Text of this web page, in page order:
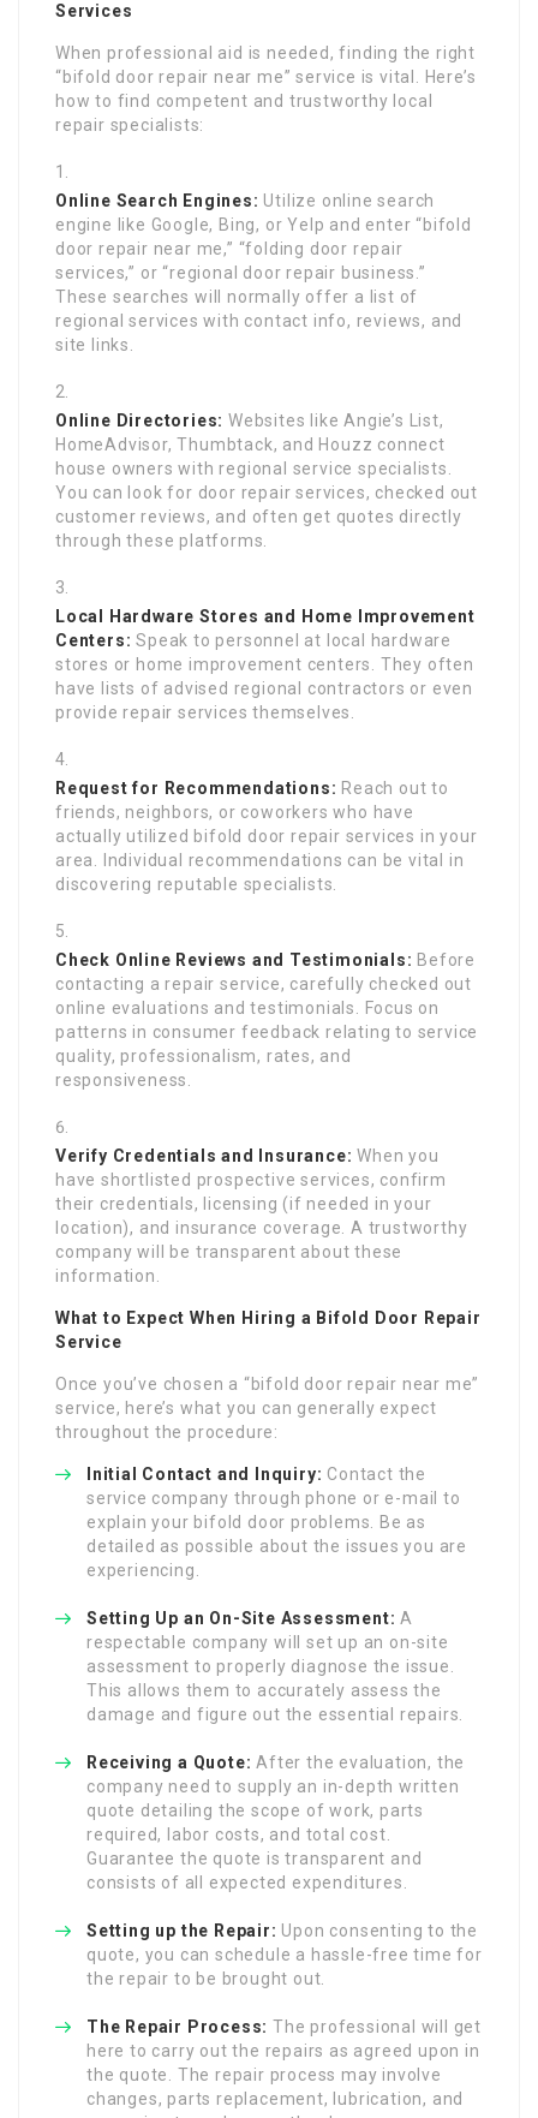
Services
When professional aid is needed, finding the right
“bifold door repair near me” service is vital. Here’s
how to find competent and trustworthy local
repair specialists:
Online Search Engines: Utilize online search
engine like Google, Bing, or Yelp and enter “bifold
door repair near me,” “folding door repair
services,” or “regional door repair business.”
These searches will normally offer a list of
regional services with contact info, reviews, and
site links.
Online Directories: Websites like Angie’s List,
HomeAdvisor, Thumbtack, and Houzz connect
house owners with regional service specialists.
You can look for door repair services, checked out
customer reviews, and often get quotes directly
through these platforms.
Local Hardware Stores and Home Improvement
Centers: Speak to personnel at local hardware
stores or home improvement centers. They often
have lists of advised regional contractors or even
provide repair services themselves.
Request for Recommendations: Reach out to
friends, neighbors, or coworkers who have
actually utilized bifold door repair services in your
area. Individual recommendations can be vital in
discovering reputable specialists.
Check Online Reviews and Testimonials: Before
contacting a repair service, carefully checked out
online evaluations and testimonials. Focus on
patterns in consumer feedback relating to service
quality, professionalism, rates, and
responsiveness.
Verify Credentials and Insurance: When you
have shortlisted prospective services, confirm
their credentials, licensing (if needed in your
location), and insurance coverage. A trustworthy
company will be transparent about these
information.
What to Expect When Hiring a Bifold Door Repair
Service
Once you’ve chosen a “bifold door repair near me”
service, here’s what you can generally expect
throughout the procedure:
Initial Contact and Inquiry: Contact the
service company through phone or e-mail to
explain your bifold door problems. Be as
detailed as possible about the issues you are
experiencing.
Setting Up an On-Site Assessment: A
respectable company will set up an on-site
assessment to properly diagnose the issue.
This allows them to accurately assess the
damage and figure out the essential repairs.
Receiving a Quote: After the evaluation, the
company need to supply an in-depth written
quote detailing the scope of work, parts
required, labor costs, and total cost.
Guarantee the quote is transparent and
consists of all expected expenditures.
Setting up the Repair: Upon consenting to the
quote, you can schedule a hassle-free time for
the repair to be brought out.
The Repair Process: The professional will get
here to carry out the repairs as agreed upon in
the quote. The repair process may involve
changes, parts replacement, lubrication, and